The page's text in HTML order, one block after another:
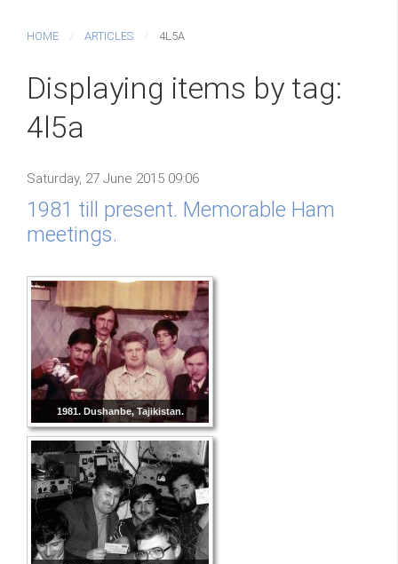
HOME ARTICLES 4L5A
Displaying items by tag:
4l5a
Saturday, 27 June 2015 09:06
1981 till present. Memorable Ham
meetings.
1981. Dushanbe, Tajikistan.